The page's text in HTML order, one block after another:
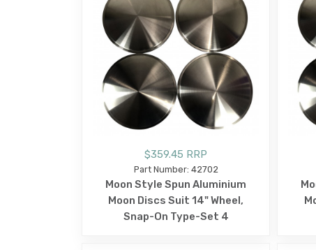
$359.45 RRP
Part Number: 42702
Moon Style Spun Aluminium
Moon Discs Suit 14" Wheel,
Snap-On Type-Set 4